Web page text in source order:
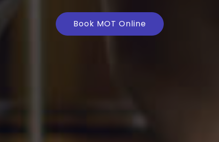
Book MOT Online